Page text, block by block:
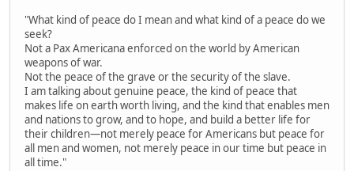
"What kind of peace do I mean and what kind of a peace do we
seek?
Not a Pax Americana enforced on the world by American
weapons of war.
Not the peace of the grave or the security of the slave.
I am talking about genuine peace, the kind of peace that
makes life on earth worth living, and the kind that enables men
and nations to grow, and to hope, and build a better life for
their children—not merely peace for Americans but peace for
all men and women, not merely peace in our time but peace in
all time."